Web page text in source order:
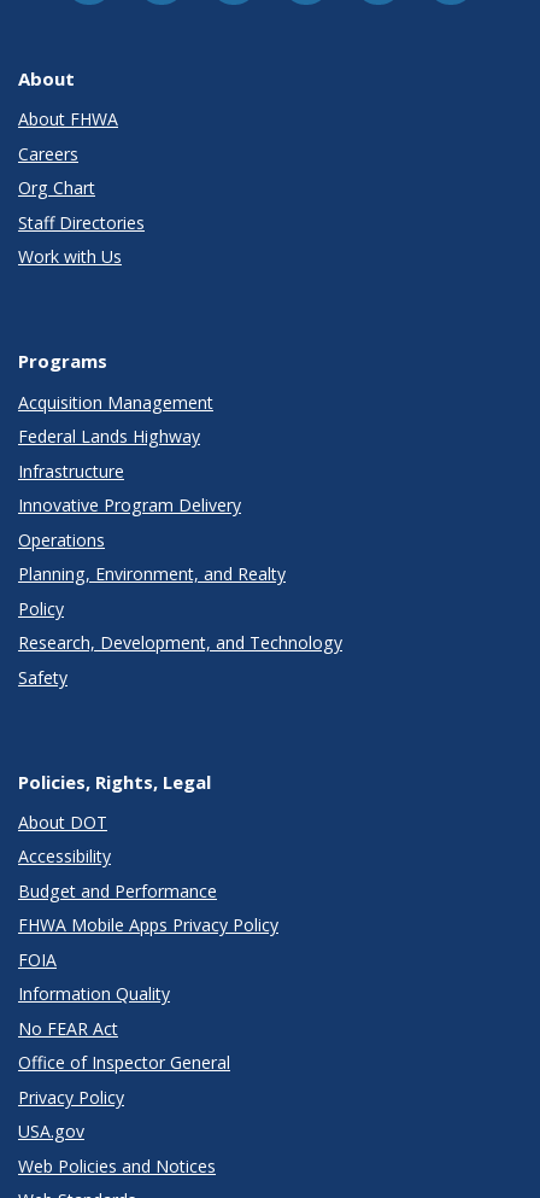
About
About FHWA
Careers
Org Chart
Staff Directories
Work with Us
Programs
Acquisition Management
Federal Lands Highway
Infrastructure
Innovative Program Delivery
Operations
Planning, Environment, and Realty
Policy
Research, Development, and Technology
Safety
Policies, Rights, Legal
About DOT
Accessibility
Budget and Performance
FHWA Mobile Apps Privacy Policy
FOIA
Information Quality
No FEAR Act
Office of Inspector General
Privacy Policy
USA.gov
Web Policies and Notices